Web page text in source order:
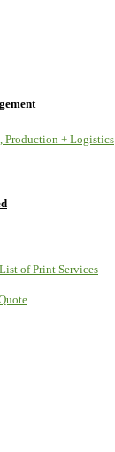
Production + Logistics
of Print Services